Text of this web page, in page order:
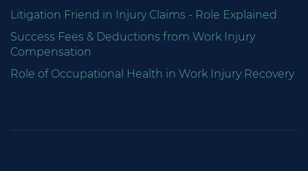
Litigation Friend in Injury Claims - Role Explained
Success Fees & Deductions from Work Injury
Compensation
Role of Occupational Health in Work Injury Recovery